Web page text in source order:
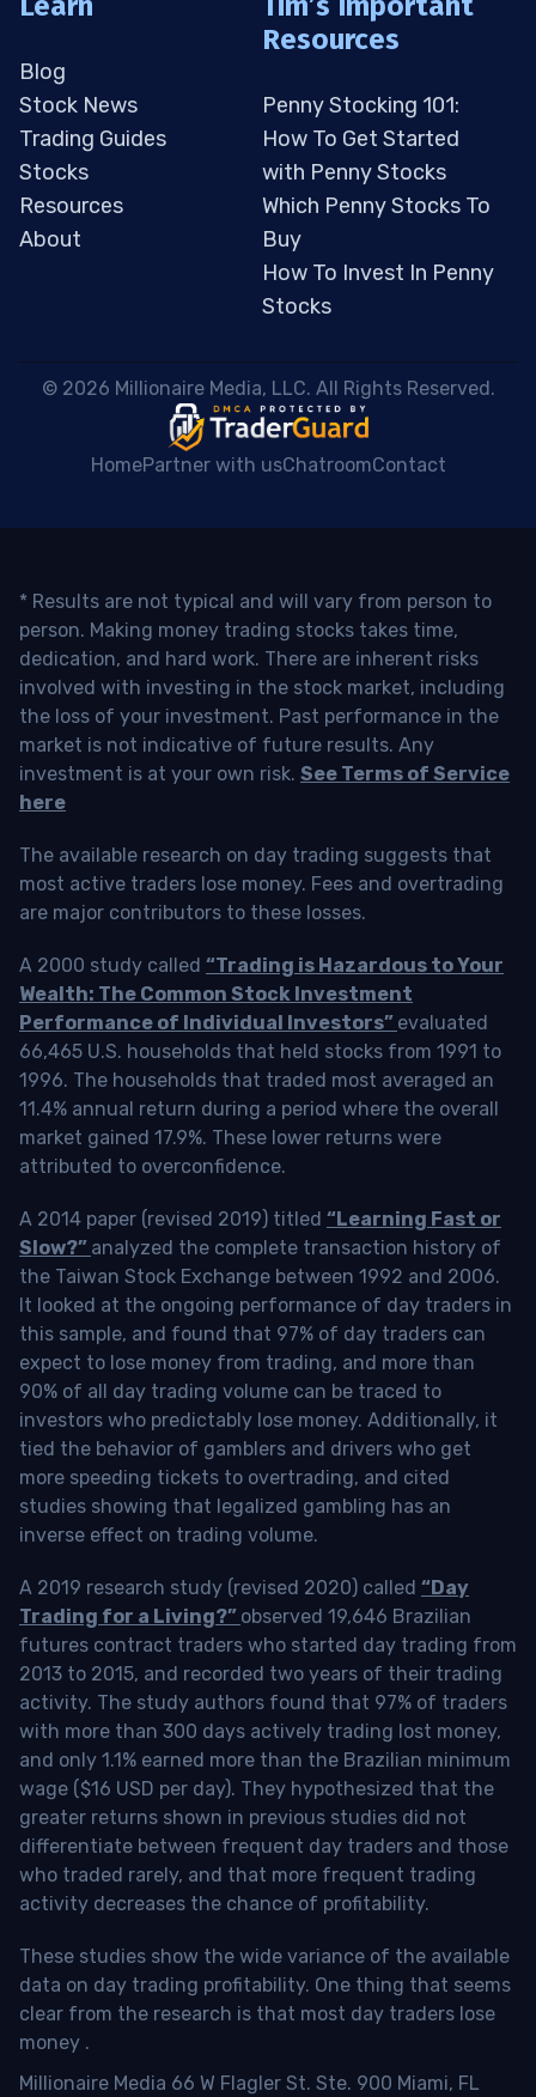
Blog
Stock News
Trading Guides
Stocks
Resources
About
Resources
Penny Stocking 101:
How To Get Started
with Penny Stocks
Which Penny Stocks To
Buy
How To Invest In Penny
Stocks
© 2026 Millionaire Media, LLC. All Rights Reserved.
HomePartner with usChatroomContact
* Results are not typical and will vary from person to
person. Making money trading stocks takes time,
dedication, and hard work. There are inherent risks
involved with investing in the stock market, including
the loss of your investment. Past performance in the
market is not indicative of future results. Any
investment is at your own risk. See Terms of Service
here
The available research on day trading suggests that
most active traders lose money. Fees and overtrading
are major contributors to these losses.
A 2000 study called “Trading is Hazardous to Your
Wealth: The Common Stock Investment
Performance of Individual Investors” evaluated
66,465 U.S. households that held stocks from 1991 to
1996. The households that traded most averaged an
11.4% annual return during a period where the overall
market gained 17.9%. These lower returns were
attributed to overconfidence.
A 2014 paper (revised 2019) titled “Learning Fast or
Slow?” analyzed the complete transaction history of
the Taiwan Stock Exchange between 1992 and 2006.
It looked at the ongoing performance of day traders in
this sample, and found that 97% of day traders can
expect to lose money from trading, and more than
90% of all day trading volume can be traced to
investors who predictably lose money. Additionally, it
tied the behavior of gamblers and drivers who get
more speeding tickets to overtrading, and cited
studies showing that legalized gambling has an
inverse effect on trading volume.
A 2019 research study (revised 2020) called “Day
Trading for a Living?” observed 19,646 Brazilian
futures contract traders who started day trading from
2013 to 2015, and recorded two years of their trading
activity. The study authors found that 97% of traders
with more than 300 days actively trading lost money,
and only 1.1% earned more than the Brazilian minimum
wage ($16 USD per day). They hypothesized that the
greater returns shown in previous studies did not
differentiate between frequent day traders and those
who traded rarely, and that more frequent trading
activity decreases the chance of profitability.
These studies show the wide variance of the available
data on day trading profitability. One thing that seems
clear from the research is that most day traders lose
money .
Millionaire Media 66 W Flagler St. Ste. 900 Miami, FL